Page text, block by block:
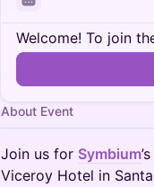
Welcome! To join
About Event
Join us for Symbium
Viceroy Hotel in